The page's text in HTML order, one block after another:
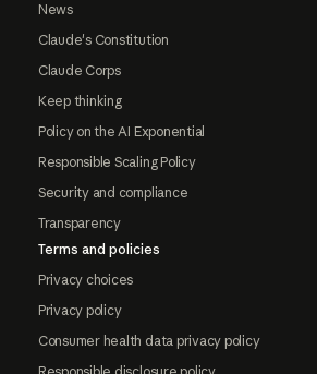
News
Claude's Constitution
Claude Corps
Keep thinking
Policy on the AI Exponential
Responsible Scaling Policy
Security and compliance
Transparency
Terms and policies
Privacy choices
Privacy policy
Consumer health data privacy policy